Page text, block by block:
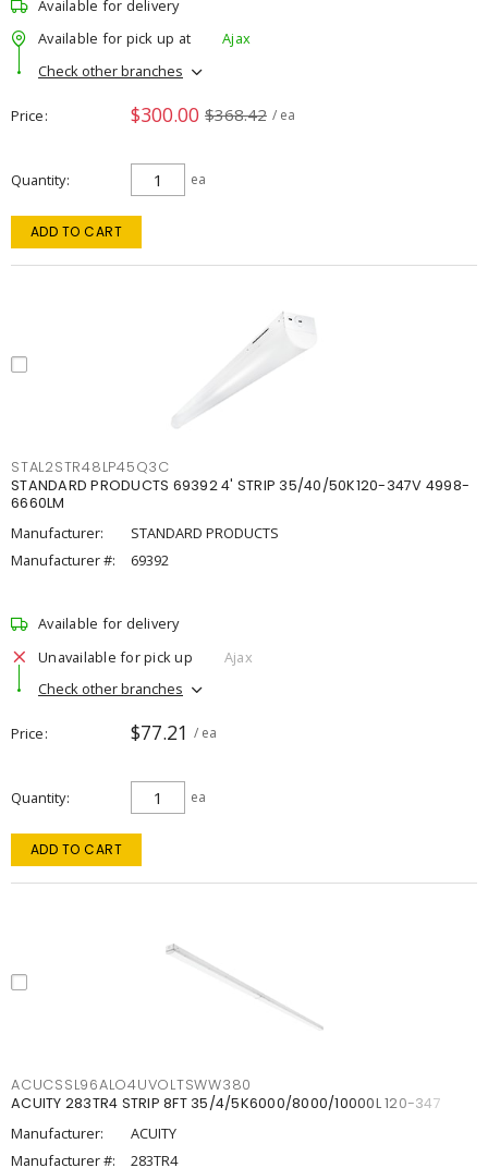
Available for delivery
Available for pick up at
Ajax
Check other branches
Price $300.00 $368.42 / ea
Quantity ea
ADD TO CART
STAL2STR48LP45Q3C
STANDARD PRODUCTS 69392 4' STRIP 35/40/50K120-347V 4998-
6660LM
Manufacturer:
STANDARD PRODUCTS
Manufacturer #:
69392
Available for delivery
Unavailable for pick up
Ajax
Check other branches
Price $77.21 / ea
Quantity ea
ADD TO CART
ACUCSSL96ALO4UVOLTSWW380
ACUITY 283TR4 STRIP 8FT 35/4/5K6000/8000/10000L 120-347
Manufacturer:
ACUITY
Manufacturer #:
283TR4